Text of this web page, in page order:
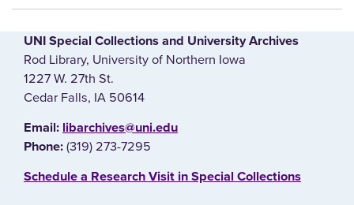
UNI Special Collections and University Archives
Rod Library, University of Northern Iowa
1227 W. 27th St.
Cedar Falls, IA 50614
E‌mail: libarchives@uni.edu
Phone: (319) 273-7295
‌Schedule a Research Visit in Special Collections